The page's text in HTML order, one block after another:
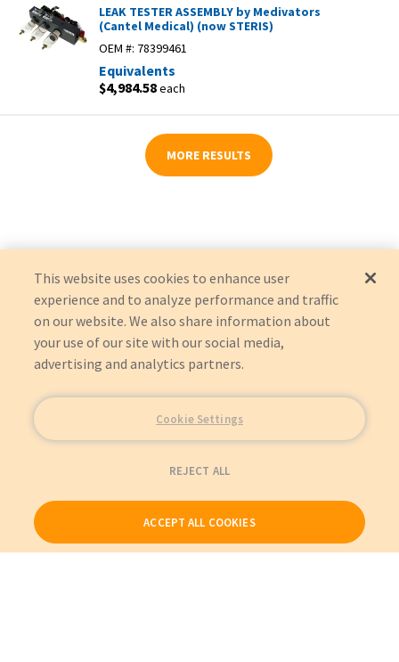
LEAK TESTER ASSEMBLY by Medivators
(Cantel Medical) (now STERIS)
OEM #: 78399461
Equivalents
$4,984.58each
MORE RESULTS
This website uses cookies to enhance user
experience and to analyze performance and traffic
on our website. We also share information about
your use of our site with our social media,
advertising and analytics partners.
Cookie Settings
REJECT ALL
ACCEPT ALL COOKIES